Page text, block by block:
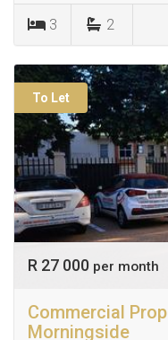
3 2
To Let
R 27 000 per month
Commercial
Morningside